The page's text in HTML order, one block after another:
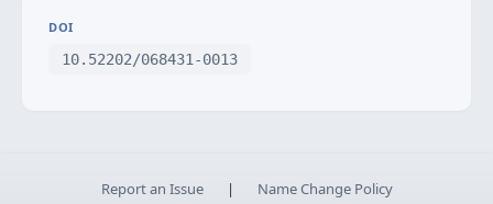
DOI
10.52202/068431-0013
Report an Issue | Name Change Policy